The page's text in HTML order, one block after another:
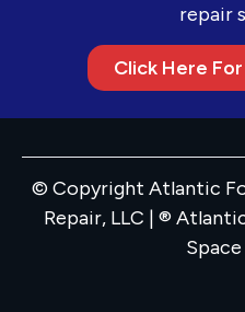
repair
Click Here
© Copyright Atlantic
Repair, LLC | ®